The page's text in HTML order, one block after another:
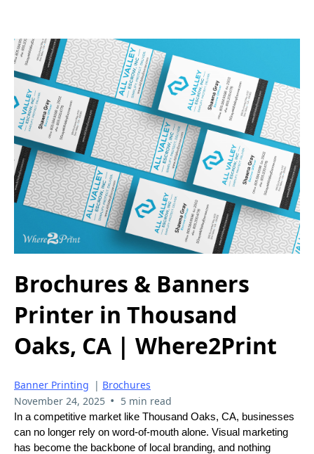
Brochures & Banners
Printer in Thousand
Oaks, CA | Where2Print
Banner Printing | Brochures
November 24, 2025 • 5 min read
In a competitive market like Thousand Oaks, CA, businesses
can no longer rely on word-of-mouth alone. Visual marketing
has become the backbone of local branding, and nothing